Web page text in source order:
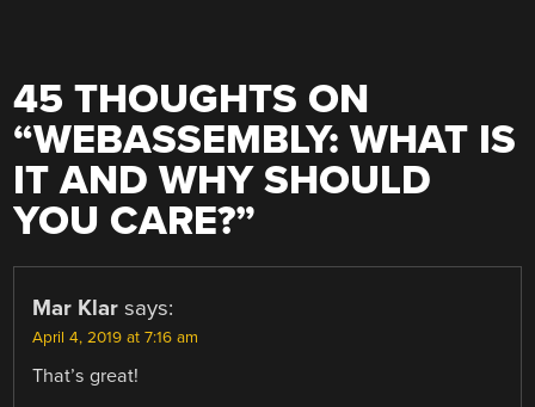
45 THOUGHTS ON
“WEBASSEMBLY: WHAT IS
IT AND WHY SHOULD
YOU CARE?”
Mar Klar says:
April 4, 2019 at 7:16 am
That’s great!